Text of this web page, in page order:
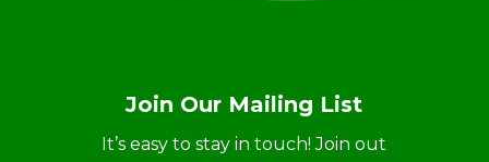
Join Our Mailing List
It’s easy to stay in touch! Join out